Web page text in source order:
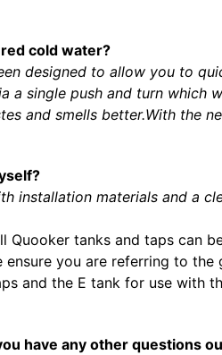
cold water?
designed to allow you to
a single push and turn which
and smells better.With the
installation materials and a
Quooker tanks and taps can
ensure you are referring to
and the E tank for use with
have any other questions